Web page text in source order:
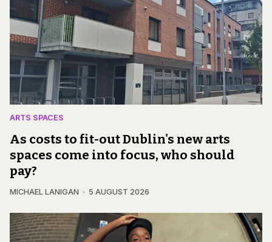
ARTS SPACES
As costs to fit-out Dublin's new arts
spaces come into focus, who should
pay?
MICHAEL LANIGAN 5 AUGUST 2026